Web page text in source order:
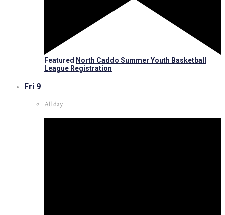
Featured North Caddo Summer Youth Basketball
League Registration
Fri 9
All day